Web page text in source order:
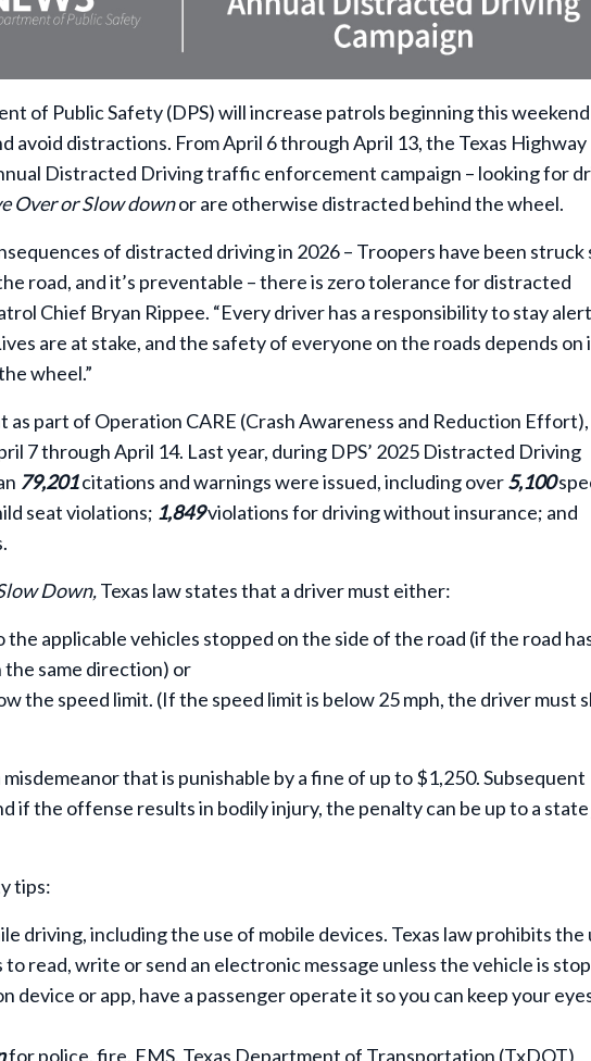
of Public Safety (DPS) will increase patrols beginning this
avoid distractions. From April 6 through April 13, the Texas Highway
Distracted Driving traffic enforcement campaign – looking for
Over or Slow downor are otherwise distracted behind the wheel.
of distracted driving in 2026 – Troopers have been struck
road, and it’s preventable – there is zero tolerance for distracted
Chief Bryan Rippee. “Every driver has a responsibility to stay
are at stake, and the safety of everyone on the roads depends on
wheel.”
part of Operation CARE (Crash Awareness and Reduction Effort),
7 through April 14. Last year, during DPS’ 2025 Distracted Driving
79,201citations and warnings were issued, including over5,100
seat violations; 1,849violations for driving without insurance; and
Down,Texas law states that a driver must either:
applicable vehicles stopped on the side of the road (if the road
same direction) or
the speed limit. (If the speed limit is below 25 mph, the driver must
that is punishable by a fine of up to $1,250. Subsequent
if the offense results in bodily injury, the penalty can be up to a state
tips:
driving, including the use of mobile devices. Texas law prohibits the
read, write or send an electronic message unless the vehicle is
device or app, have a passenger operate it so you can keep your
for police, fire, EMS, Texas Department of Transportation (TxDOT)